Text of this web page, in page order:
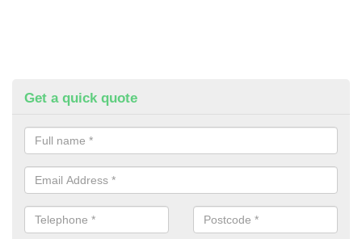
Get a quick quote